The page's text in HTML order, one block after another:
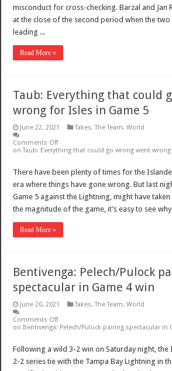
misconduct for cross-checking. Barzal and Jan
at the close of the second period when the
leading ...
Read More »
Taub: Everything that could
wrong for Isles in Game 5
June 22, 2021 Takes,The Team,World
Comments Off
on Taub: Everything that could go wrong went
There have been plenty of times for the
era where things have gone wrong. But last
Game 5 against the Lightning, might have
the magnitude of the game, it’s easy to see
Read More »
Bentivenga: Pelech/Pulock
spectacular in Game 4 win
June 20, 2021 Takes,The Team,World
Comments Off
on Bentivenga: Pelech/Pulock pairing spectacular in
Following a wild 3-2 win on Saturday night, the
2-2 series tie with the Tampa Bay Lightning in